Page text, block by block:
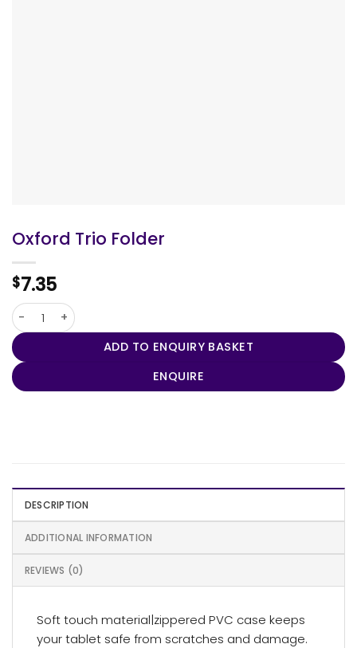
Oxford Trio Folder
$7.35
Oxford Trio Folder quantity
ADD TO ENQUIRY BASKET
ENQUIRE
DESCRIPTION
ADDITIONAL INFORMATION
REVIEWS (0)
Soft touch material|zippered PVC case keeps
your tablet safe from scratches and damage.